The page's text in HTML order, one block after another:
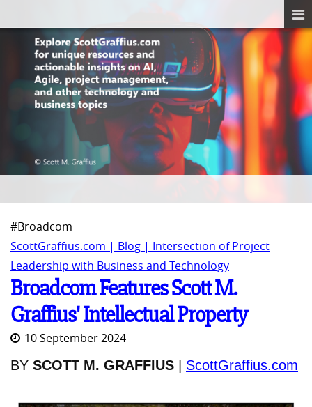
#Broadcom
ScottGraffius.com | Blog | Intersection of Project
Leadership with Business and Technology
Broadcom Features Scott M.
Graffius' Intellectual Property
10 September 2024
BY SCOTT M. GRAFFIUS ScottGraffius.com